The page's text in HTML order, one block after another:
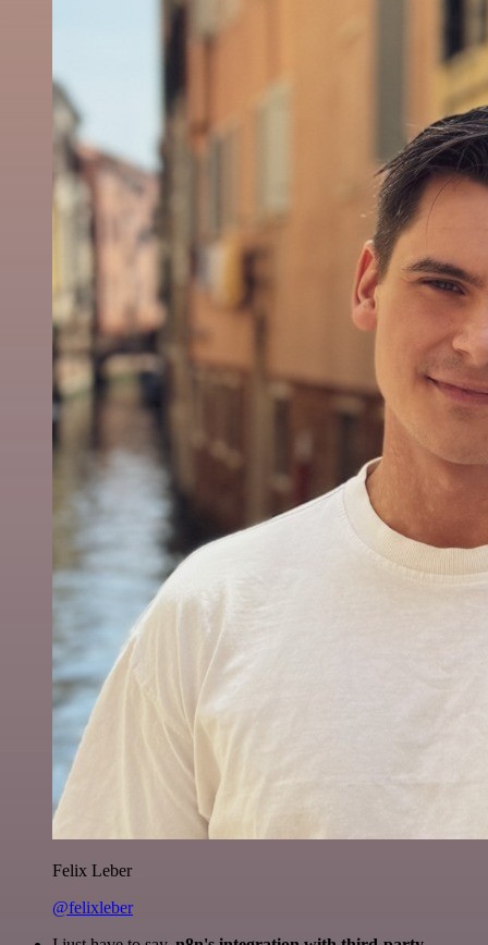
Felix Leber
@felixleber